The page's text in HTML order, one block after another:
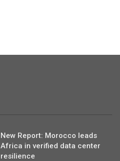
New Report: Morocco leads
Africa in verified data center
resilience